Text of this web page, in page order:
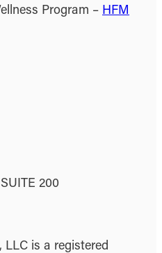
Program – HFM
200
is a registered